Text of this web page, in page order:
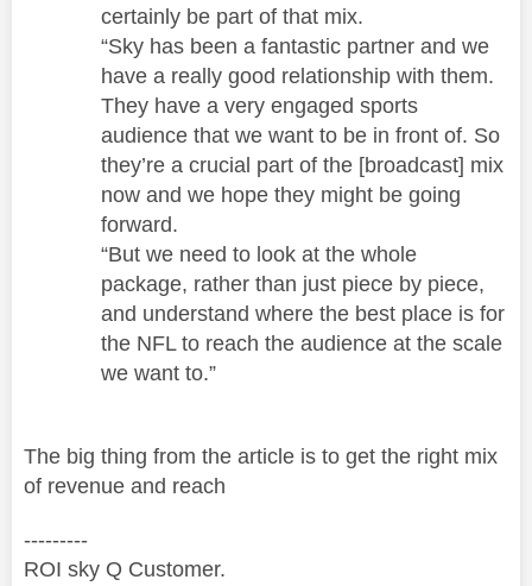
certainly be part of that mix.
“Sky has been a fantastic partner and we
have a really good relationship with them.
They have a very engaged sports
audience that we want to be in front of. So
they’re a crucial part of the [broadcast] mix
now and we hope they might be going
forward.
“But we need to look at the whole
package, rather than just piece by piece,
and understand where the best place is for
the NFL to reach the audience at the scale
we want to.”
The big thing from the article is to get the right mix
of revenue and reach
---------
ROI sky Q Customer.